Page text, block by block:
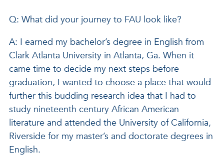
Q: What did your journey to FAU look like?
A: I earned my bachelor’s degree in English from
Clark Atlanta University in Atlanta, Ga. When it
came time to decide my next steps before
graduation, I wanted to choose a place that would
further this budding research idea that I had to
study nineteenth century African American
literature and attended the University of California,
Riverside for my master’s and doctorate degrees in
English.